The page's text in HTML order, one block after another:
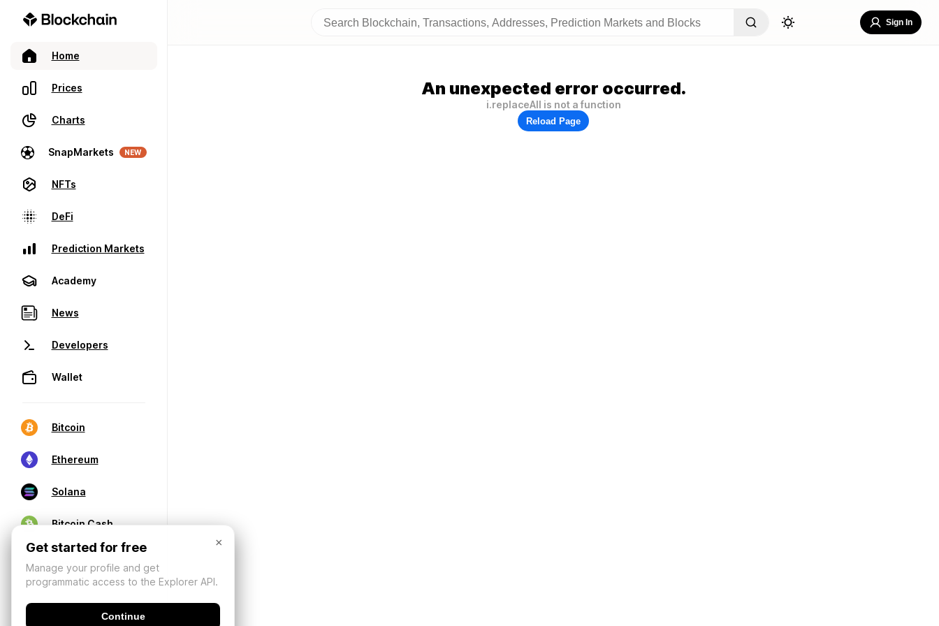
Home
Prices
Charts
SnapMarkets NEW
NFTs
DeFi
Prediction Markets
Academy
News
Developers
Wallet
Bitcoin
Ethereum
Solana
Bitcoin Cash
Sign In
An unexpected error occurred.
i.replaceAll is not a function
Reload Page
×
Get started for free
Manage your profile and get
programmatic access to the Explorer API.
Continue